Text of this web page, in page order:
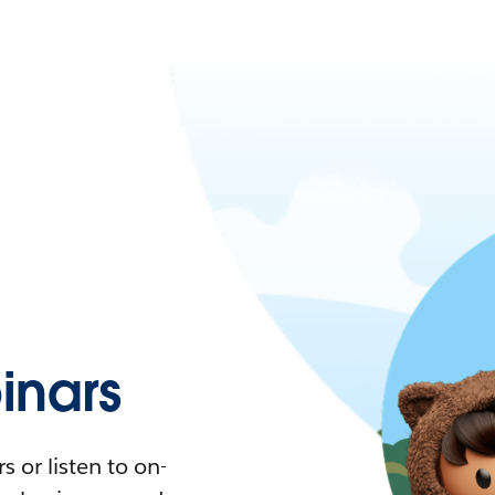
or listen to on-